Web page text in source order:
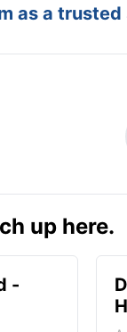
as a
up here.
-